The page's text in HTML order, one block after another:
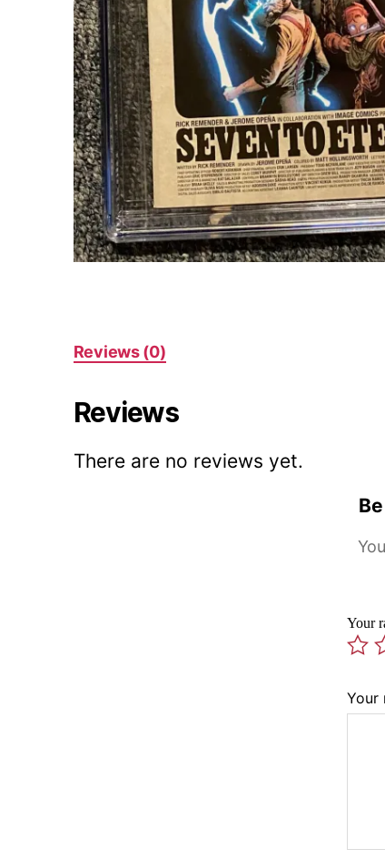
Reviews (0)
Reviews
There are no reviews yet.
Your
Your